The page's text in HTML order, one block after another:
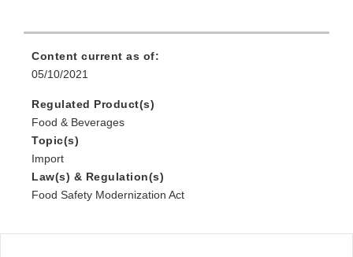
Content current as of:
05/10/2021
Regulated Product(s)
Food & Beverages
Topic(s)
Import
Law(s) & Regulation(s)
Food Safety Modernization Act